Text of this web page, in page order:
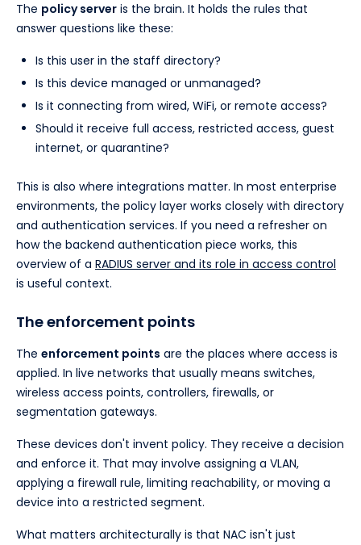
The policy server is the brain. It holds the rules that
answer questions like these:
Is this user in the staff directory?
Is this device managed or unmanaged?
Is it connecting from wired, WiFi, or remote access?
Should it receive full access, restricted access, guest
internet, or quarantine?
This is also where integrations matter. In most enterprise
environments, the policy layer works closely with directory
and authentication services. If you need a refresher on
how the backend authentication piece works, this
overview of a RADIUS server and its role in access control
is useful context.
The enforcement points
The enforcement points are the places where access is
applied. In live networks that usually means switches,
wireless access points, controllers, firewalls, or
segmentation gateways.
These devices don't invent policy. They receive a decision
and enforce it. That may involve assigning a VLAN,
applying a firewall rule, limiting reachability, or moving a
device into a restricted segment.
What matters architecturally is that NAC isn't just